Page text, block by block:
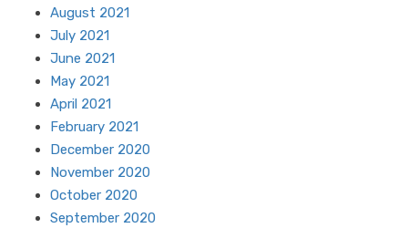
August 2021
July 2021
June 2021
May 2021
April 2021
February 2021
December 2020
November 2020
October 2020
September 2020